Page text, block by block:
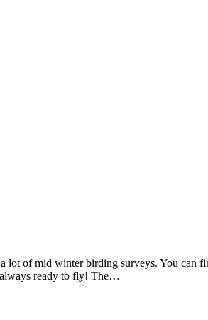
lot of mid winter birding surveys. You
always ready to fly! The…